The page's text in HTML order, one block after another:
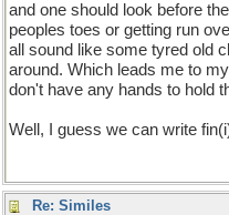
and one should look before
peoples toes or getting run
all sound like some tyred old
around. Which leads me to
don't have any hands to hold
Well, I guess we can write
Re: Similes